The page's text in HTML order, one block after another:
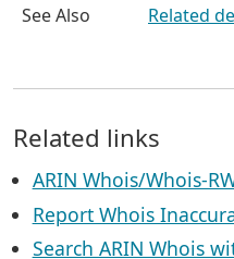
See Also
Related
Related links
ARIN Whois/Whois-
Report Whois
Search ARIN Whois